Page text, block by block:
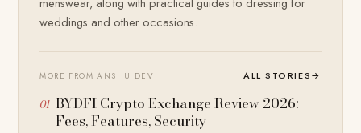
weddings and other occasions.
MORE FROM ANSHU DEV ALL STORIES→
BYDFI Crypto Exchange Review 2026:
Fees, Features, Security